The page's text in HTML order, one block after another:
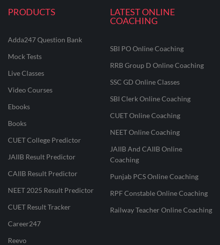
PRODUCTS
Adda247 Question Bank
Mock Tests
Live Classes
Video Courses
Ebooks
Books
CUET College Predictor
JAIIB Result Predictor
CAIIB Result Predictor
NEET 2025 Result Predictor
CUET Result Tracker
Career247
Reevo
LATEST ONLINE
COACHING
SBI PO Online Coaching
RRB Group D Online Coaching
SSC GD Online Classes
SBI Clerk Online Coaching
CUET Online Coaching
NEET Online Coaching
JAIIB And CAIIB Online
Coaching
Punjab PCS Online Coaching
RPF Constable Online Coaching
Railway Teacher Online Coaching